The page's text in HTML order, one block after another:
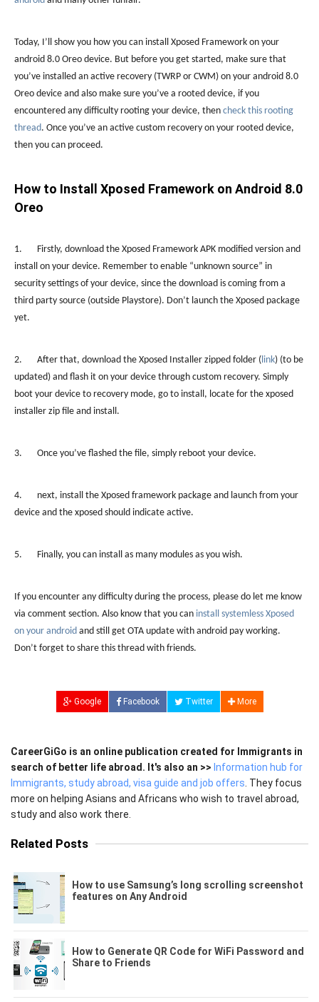
Today, I’ll show you how you can install Xposed Framework on your
android 8.0 Oreo device. But before you get started, make sure that
you’ve installed an active recovery (TWRP or CWM) on your android 8.0
Oreo device and also make sure you’ve a rooted device, if you
encountered any difficulty rooting your device, then check this rooting
thread. Once you’ve an active custom recovery on your rooted device,
then you can proceed.
How to Install Xposed Framework on Android 8.0
Oreo
1. Firstly, download the Xposed Framework APK modified version and
install on your device. Remember to enable “unknown source” in
security settings of your device, since the download is coming from a
third party source (outside Playstore). Don’t launch the Xposed package
yet.
2. After that, download the Xposed Installer zipped folder ( link) (to be
updated) and flash it on your device through custom recovery. Simply
boot your device to recovery mode, go to install, locate for the xposed
installer zip file and install.
3. Once you’ve flashed the file, simply reboot your device.
4. next, install the Xposed framework package and launch from your
device and the xposed should indicate active.
5. Finally, you can install as many modules as you wish.
If you encounter any difficulty during the process, please do let me know
via comment section. Also know that you can install systemless Xposed
on your android and still get OTA update with android pay working.
Don’t forget to share this thread with friends.
Google Facebook Twitter More
CareerGiGo is an online publication created for Immigrants in
search of better life abroad. It's also an >> Information hub for
Immigrants, study abroad, visa guide and job offers . They focus
more on helping Asians and Africans who wish to travel abroad,
study and also work there.
Related Posts
How to use Samsung’s long scrolling screenshot
features on Any Android
How to Generate QR Code for WiFi Password and
Share to Friends